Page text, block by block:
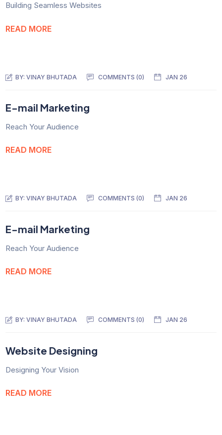
Building Seamless Websites
READ MORE
BY:VINAY BHUTADA COMMENTS (0) JAN 26
E-mail Marketing
Reach Your Audience
READ MORE
BY:VINAY BHUTADA COMMENTS (0) JAN 26
E-mail Marketing
Reach Your Audience
READ MORE
BY:VINAY BHUTADA COMMENTS (0) JAN 26
Website Designing
Designing Your Vision
READ MORE